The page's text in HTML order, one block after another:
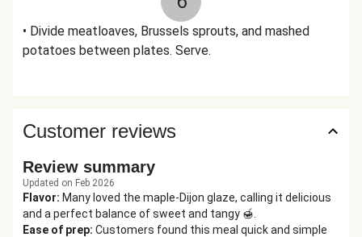
• Divide meatloaves, Brussels sprouts, and mashed
potatoes between plates. Serve.
Customer reviews
Review summary
Updated on Feb 2026
Flavor: Many loved the maple-Dijon glaze, calling it delicious
and a perfect balance of sweet and tangy 🍯.
Ease of prep: Customers found this meal quick and simple